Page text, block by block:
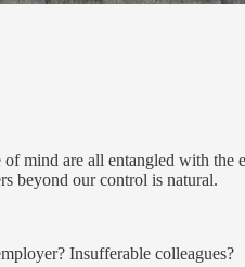
mind are all entangled with
beyond our control is natural.
Insufferable colleagues?